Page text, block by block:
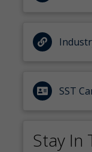
SST
Stay In